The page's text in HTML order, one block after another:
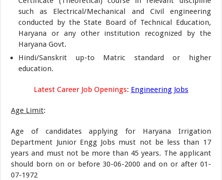
such as Electrical/Mechanical and Civil engineering
conducted by the State Board of Technical Education,
Haryana or any other institution recognized by the
Haryana Govt.
Hindi/Sanskrit up-to Matric standard or higher
education.
Latest Career Job Openings: Engineering Jobs
Age Limit:
Age of candidates applying for Haryana Irrigation
Department Junior Engg Jobs must not be less than 17
years and must not be more than 45 years. The applicant
should born on or before 30-06-2000 and on or after 01-
07-1972